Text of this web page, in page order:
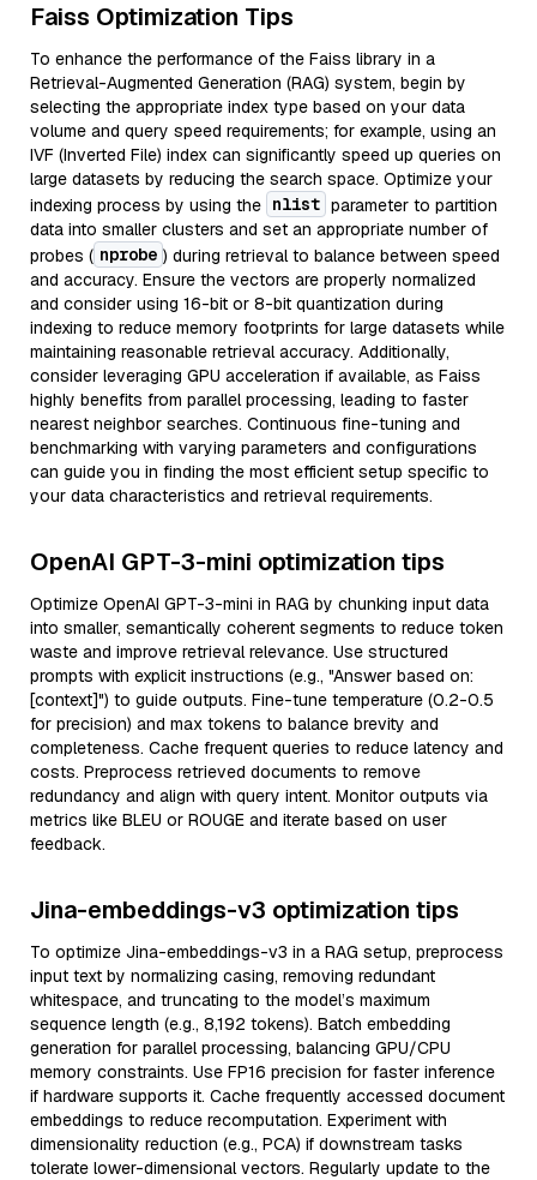
Faiss Optimization Tips
To enhance the performance of the Faiss library in a
Retrieval-Augmented Generation (RAG) system, begin by
selecting the appropriate index type based on your data
volume and query speed requirements; for example, using an
IVF (Inverted File) index can significantly speed up queries on
large datasets by reducing the search space. Optimize your
indexing process by using the nlist parameter to partition
data into smaller clusters and set an appropriate number of
probes ( nprobe ) during retrieval to balance between speed
and accuracy. Ensure the vectors are properly normalized
and consider using 16-bit or 8-bit quantization during
indexing to reduce memory footprints for large datasets while
maintaining reasonable retrieval accuracy. Additionally,
consider leveraging GPU acceleration if available, as Faiss
highly benefits from parallel processing, leading to faster
nearest neighbor searches. Continuous fine-tuning and
benchmarking with varying parameters and configurations
can guide you in finding the most efficient setup specific to
your data characteristics and retrieval requirements.
OpenAI GPT-3-mini optimization tips
Optimize OpenAI GPT-3-mini in RAG by chunking input data
into smaller, semantically coherent segments to reduce token
waste and improve retrieval relevance. Use structured
prompts with explicit instructions (e.g., "Answer based on:
[context]") to guide outputs. Fine-tune temperature (0.2-0.5
for precision) and max tokens to balance brevity and
completeness. Cache frequent queries to reduce latency and
costs. Preprocess retrieved documents to remove
redundancy and align with query intent. Monitor outputs via
metrics like BLEU or ROUGE and iterate based on user
feedback.
Jina-embeddings-v3 optimization tips
To optimize Jina-embeddings-v3 in a RAG setup, preprocess
input text by normalizing casing, removing redundant
whitespace, and truncating to the model’s maximum
sequence length (e.g., 8,192 tokens). Batch embedding
generation for parallel processing, balancing GPU/CPU
memory constraints. Use FP16 precision for faster inference
if hardware supports it. Cache frequently accessed document
embeddings to reduce recomputation. Experiment with
dimensionality reduction (e.g., PCA) if downstream tasks
tolerate lower-dimensional vectors. Regularly update to the